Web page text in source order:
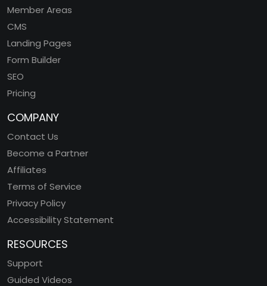
Member Areas
CMS
Landing Pages
Form Builder
SEO
Pricing
COMPANY
Contact Us
Become a Partner
Affiliates
Terms of Service
Privacy Policy
Accessibility Statement
RESOURCES
Support
Guided Videos